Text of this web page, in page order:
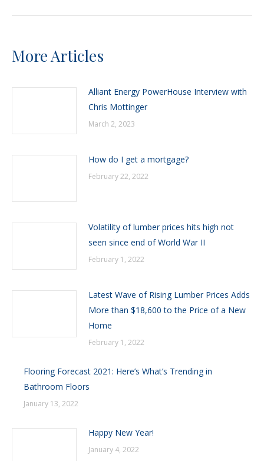
More Articles
Alliant Energy PowerHouse Interview with
Chris Mottinger
March 2, 2023
How do I get a mortgage?
February 22, 2022
Volatility of lumber prices hits high not
seen since end of World War II
February 1, 2022
Latest Wave of Rising Lumber Prices Adds
More than $18,600 to the Price of a New
Home
February 1, 2022
Flooring Forecast 2021: Here’s What’s Trending in
Bathroom Floors
January 13, 2022
Happy New Year!
January 4, 2022